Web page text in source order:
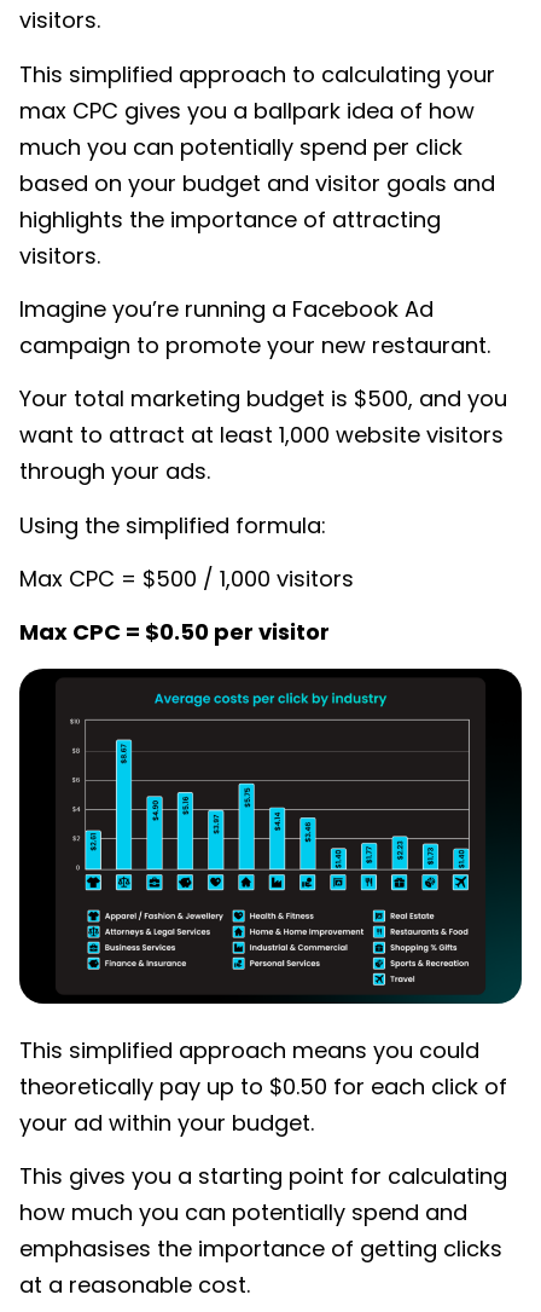
visitors.
This simplified approach to calculating your
max CPC gives you a ballpark idea of how
much you can potentially spend per click
based on your budget and visitor goals and
highlights the importance of attracting
visitors.
Imagine you’re running a Facebook Ad
campaign to promote your new restaurant.
Your total marketing budget is $500, and you
want to attract at least 1,000 website visitors
through your ads.
Using the simplified formula:
Max CPC = $500 / 1,000 visitors
Max CPC = $0.50 per visitor
This simplified approach means you could
theoretically pay up to $0.50 for each click of
your ad within your budget.
This gives you a starting point for calculating
how much you can potentially spend and
emphasises the importance of getting clicks
at a reasonable cost.